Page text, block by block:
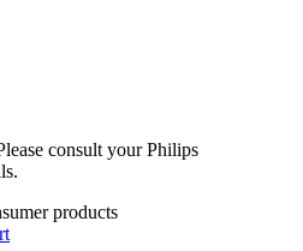
consult your Philips
products